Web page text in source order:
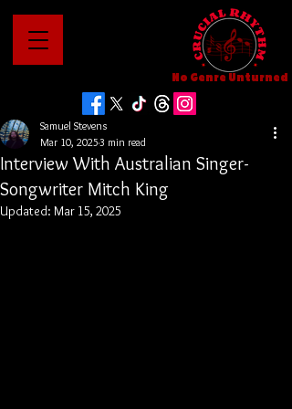
No Genre Unturned
Interview With Australian Singer-
Songwriter Mitch King
Samuel Stevens
Mar 10, 20253 min read
Updated: Mar 15, 2025